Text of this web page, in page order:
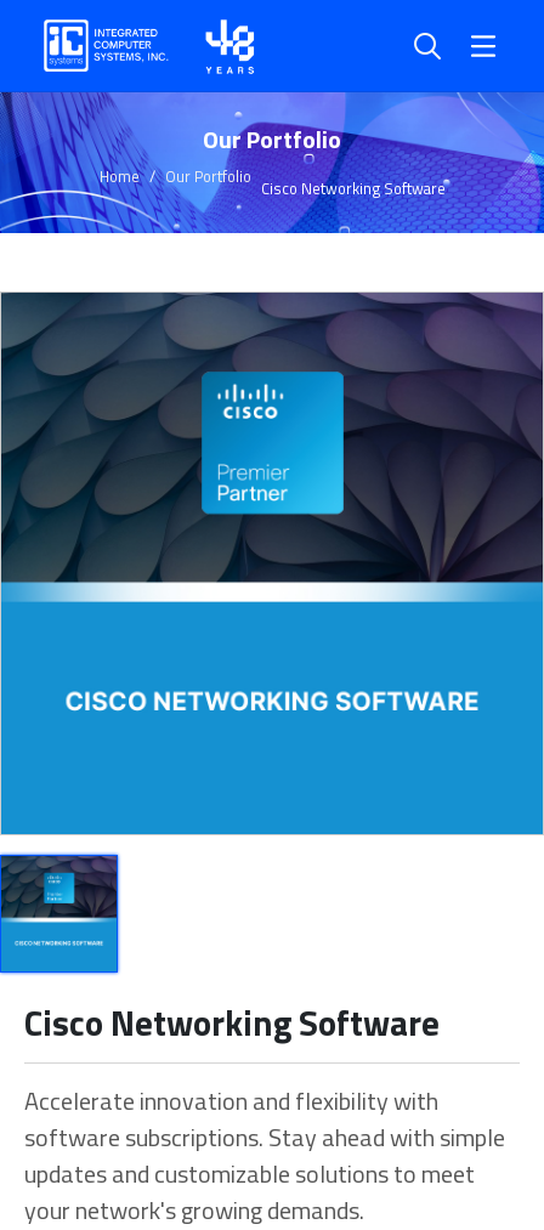
Our Portfolio
Home Our Portfolio Cisco Networking Software
Cisco Networking Software
Accelerate innovation and flexibility with
software subscriptions. Stay ahead with simple
updates and customizable solutions to meet
your network's growing demands.